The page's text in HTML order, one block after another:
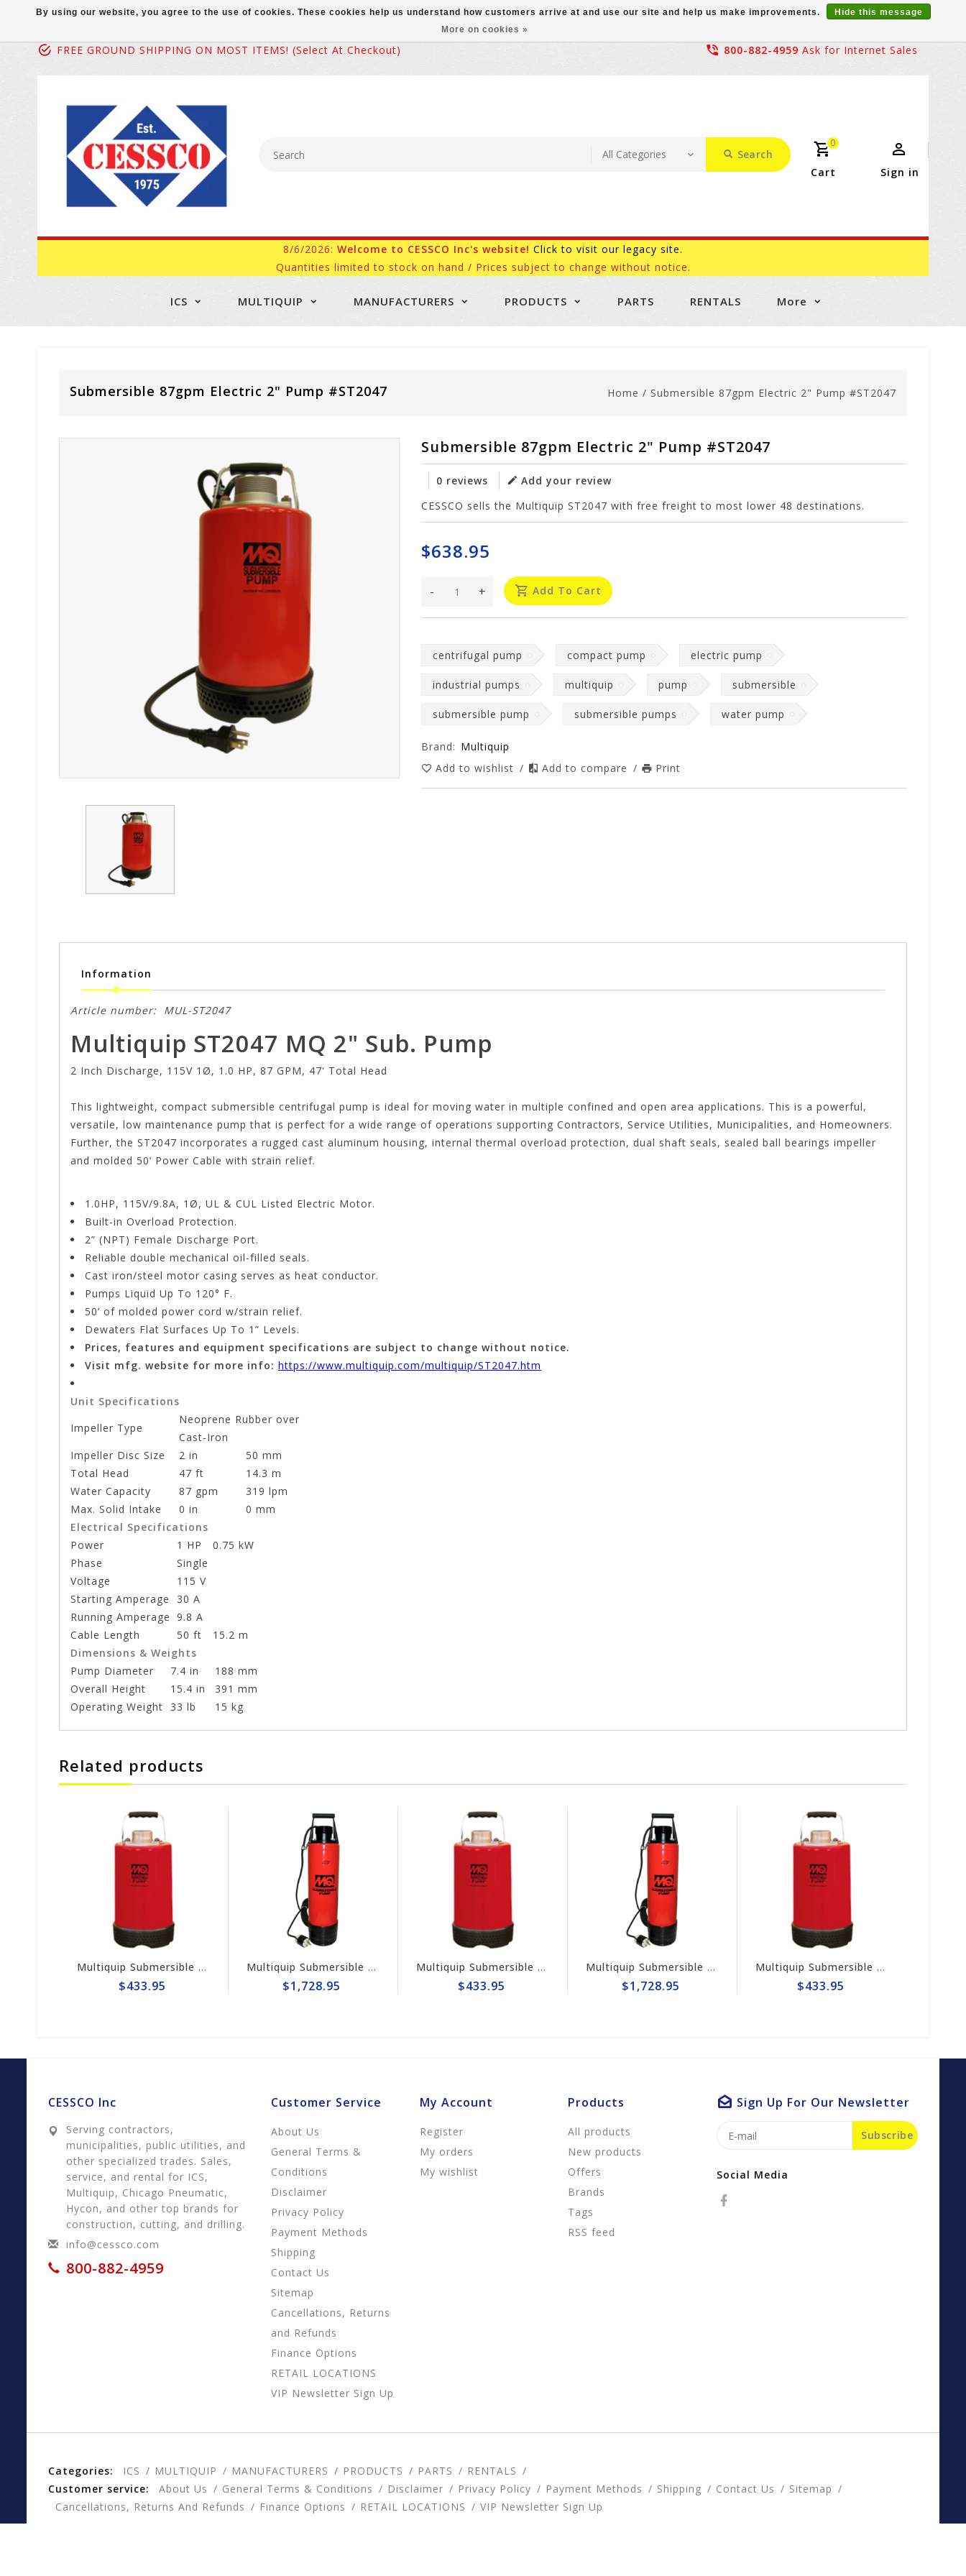
FREE GROUND SHIPPING ON MOST ITEMS! (select At Checkout) 800-882-4959 Ask for Internet Sales
Search
0
Cart Sign in
8/6/2026: Welcome to CESSCO Inc's website! Click to visit our legacy site.
Quantities limited to stock on hand / Prices subject to change without notice.
ICS MULTIQUIP MANUFACTURERS PRODUCTS PARTS RENTALS More
Submersible 87gpm Electric 2" Pump #ST2047 Home / Submersible 87gpm Electric 2" Pump #ST2047
Submersible 87gpm Electric 2" Pump #ST2047
0 reviews
Add your review
CESSCO sells the Multiquip ST2047 with free freight to most lower 48 destinations.
$638.95
+
- Add To Cart
centrifugal pump compact pump electric pump
industrial pumps multiquip pump submersible
submersible pump submersible pumps water pump
Brand: Multiquip
Add to wishlist / Add to compare / Print
Information
Article number: MUL-ST2047
Multiquip ST2047 MQ 2" Sub. Pump
2 Inch Discharge, 115V 1Ø, 1.0 HP, 87 GPM, 47' Total Head
This lightweight, compact submersible centrifugal pump is ideal for moving water in multiple confined and open area applications. This is a powerful,
versatile, low maintenance pump that is perfect for a wide range of operations supporting Contractors, Service Utilities, Municipalities, and Homeowners.
Further, the ST2047 incorporates a rugged cast aluminum housing, internal thermal overload protection, dual shaft seals, sealed ball bearings impeller
and molded 50’ Power Cable with strain relief.
1.0HP, 115V/9.8A, 1Ø, UL & CUL Listed Electric Motor.
Built-in Overload Protection.
2” (NPT) Female Discharge Port.
Reliable double mechanical oil-filled seals.
Cast iron/steel motor casing serves as heat conductor.
Pumps Liquid Up To 120° F.
50’ of molded power cord w/strain relief.
Dewaters Flat Surfaces Up To 1” Levels.
Prices, features and equipment specifications are subject to change without notice.
Visit mfg. website for more info: https://www.multiquip.com/multiquip/ST2047.htm
Unit Specifications
Impeller Type
Neoprene Rubber over
Cast-Iron
Impeller Disc Size
2 in
50 mm
Total Head
47 ft
14.3 m
Water Capacity
87 gpm
319 lpm
Max. Solid Intake
0 in
0 mm
Electrical Specifications
Power
1 HP
0.75 kW
Phase
Single
Voltage
115 V
Starting Amperage
30 A
Running Amperage 9.8 A
Cable Length
50 ft
15.2 m
Dimensions & Weights
Pump Diameter
7.4 in
188 mm
Overall Height
15.4 in
391 mm
Operating Weight
33 lb 15 kg
Related products
Multiquip Submersible 73gpm Electric 2" Pump #ST2037 Multiquip Submersible 170gpm Centrifugal 3" Electric Pump #ST3020BCUL
$1,728.95
Multiquip Submersible 73gpm Electric 2" Pump #ST2037 Multiquip Submersible 170gpm Centrifugal 3" Electric Pump #ST3020BCUL
$1,728.95
Multiquip Submersible 73gpm Electric 2" Pump #ST2037
CESSCO Inc
Serving contractors,
municipalities, public utilities, and
other specialized trades. Sales,
service, and rental for ICS,
Multiquip, Chicago Pneumatic,
Hycon, and other top brands for
construction, cutting, and drilling.
info@cessco.com
800-882-4959
Customer Service
About Us
General Terms &
Conditions
Disclaimer
Privacy Policy
Payment Methods
Shipping
Contact Us
Sitemap
Cancellations, Returns
and Refunds
Finance Options
RETAIL LOCATIONS
VIP Newsletter Sign Up
My Account
Register
My orders
My wishlist
Products
All products
New products
Offers
Brands
Tags
RSS feed
Sign Up For Our Newsletter
Subscribe
Social Media
Categories: ICS MULTIQUIP MANUFACTURERS PRODUCTS PARTS
RENTALS
Customer service:
About Us General Terms & Conditions Disclaimer Privacy Policy Payment Methods Shipping Contact Us
Sitemap
Cancellations, Returns And Refunds
Finance Options RETAIL LOCATIONS VIP Newsletter Sign Up
By using our website, you agree to the use of cookies. These cookies help us understand how customers arrive at and use our site and help us make improvements.
Hide this message
More on cookies »